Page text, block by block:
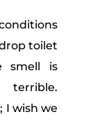
toilet
smell is
terrible.
I wish we